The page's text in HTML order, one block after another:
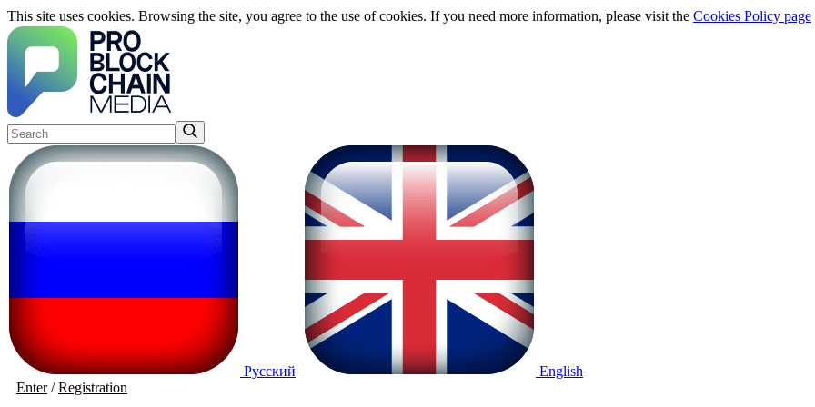
This site uses cookies. Browsing the site, you agree to the use of cookies. If you need more information, please visit the Cookies Policy page
Русский
English
Enter/Registration